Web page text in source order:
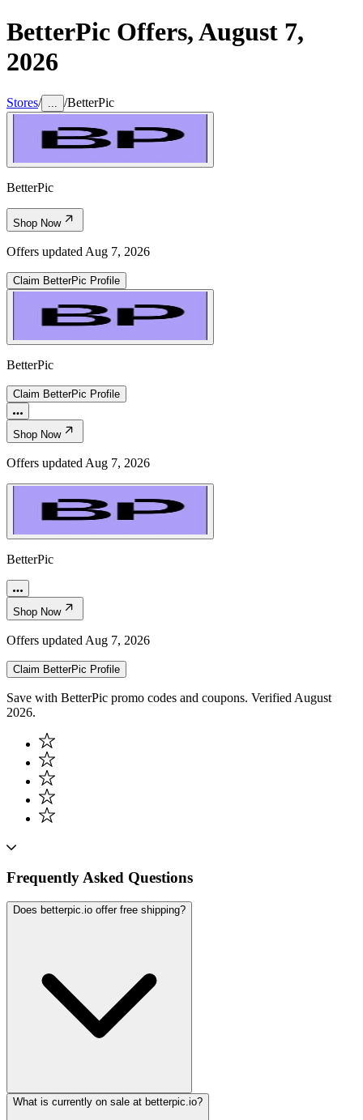
BetterPic Offers,August 7,
2026
Stores/ /BetterPic
BetterPic
Shop Now
Offers updated Aug 7, 2026
Claim BetterPic Profile
BetterPic
Claim BetterPic Profile
Shop Now
Offers updated Aug 7, 2026
BetterPic
Shop Now
Offers updated Aug 7, 2026
Claim BetterPic Profile
Save with BetterPic promo codes and coupons. Verified August
2026.
Frequently Asked Questions
Does betterpic.io offer free shipping?
What is currently on sale at betterpic.io?